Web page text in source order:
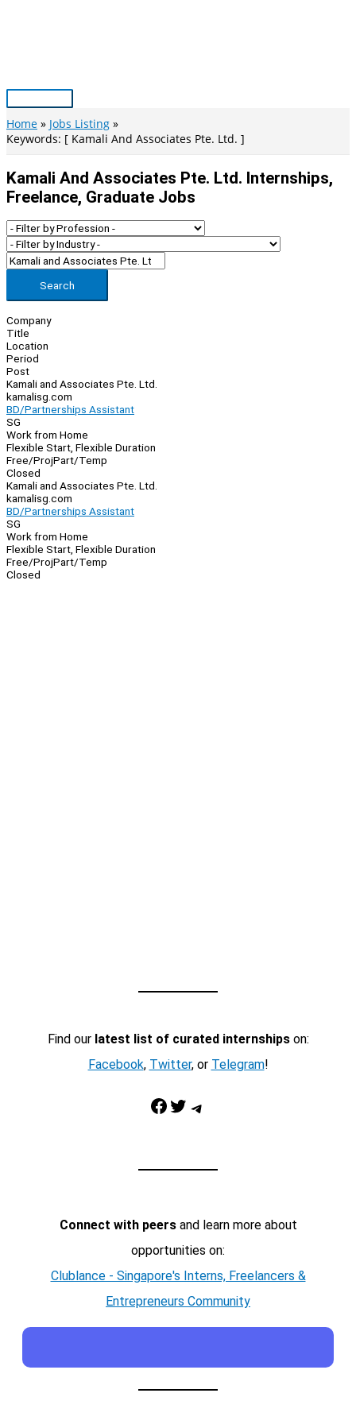
Main
Menu
Home
Jobs Listing
Keywords: [ Kamali And Associates Pte. Ltd. ]
Kamali And Associates Pte. Ltd. Internships,
Freelance, Graduate Jobs
Search
Company
Title
Location
Period
Post
Kamali and Associates Pte. Ltd.
kamalisg.com
BD/Partnerships Assistant
SG
Work from Home
Flexible Start, Flexible Duration
Free/ProjPart/Temp
Closed
Kamali and Associates Pte. Ltd.
kamalisg.com
BD/Partnerships Assistant
SG
Work from Home
Flexible Start, Flexible Duration
Free/ProjPart/Temp
Closed
Find our latest list of curated internshipson:
Facebook, Twitter, or Telegram!
Facebook Twitter Telegram
Connect with peersand learn more about
opportunities on:
Clublance - Singapore's Interns, Freelancers &
Entrepreneurs Community